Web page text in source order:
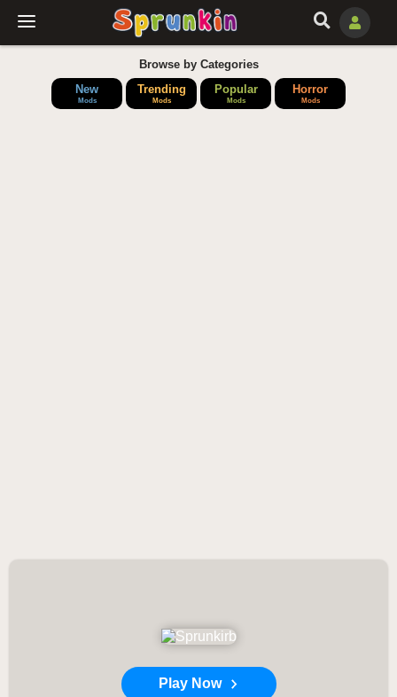
Browse by Categories
New
Mods
Trending
Mods
Popular
Mods
Horror
Mods
Play Now